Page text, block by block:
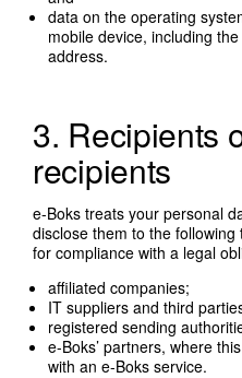
data on the operating
mobile device, including
address.
3. Recipients
recipients
e-Boks treats your personal
disclose them to the
for compliance with a legal
affiliated companies;
IT suppliers and third
registered sending
e-Boks’ partners, where
with an e-Boks service.